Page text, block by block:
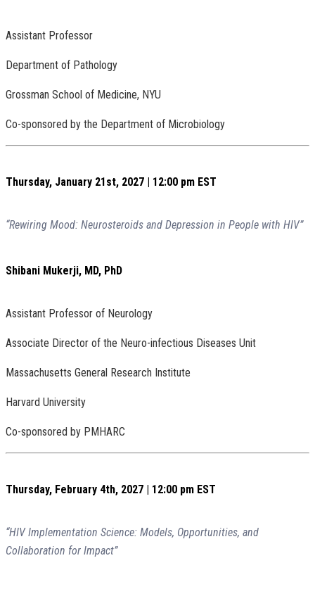
Assistant Professor
Department of Pathology
Grossman School of Medicine, NYU
Co-sponsored by the Department of Microbiology
Thursday, January 21st, 2027 | 12:00 pm EST
“Rewiring Mood: Neurosteroids and Depression in People with HIV”
Shibani Mukerji, MD, PhD
Assistant Professor of Neurology
Associate Director of the Neuro-infectious Diseases Unit
Massachusetts General Research Institute
Harvard University
Co-sponsored by PMHARC
Thursday, February 4th, 2027 | 12:00 pm EST
“HIV Implementation Science: Models, Opportunities, and
Collaboration for Impact”